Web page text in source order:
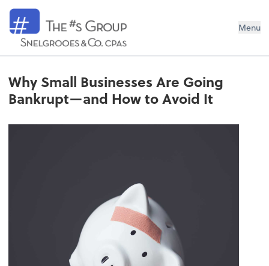
Snelgrooes & Company Menu
Why Small Businesses Are Going
Bankrupt—and How to Avoid It